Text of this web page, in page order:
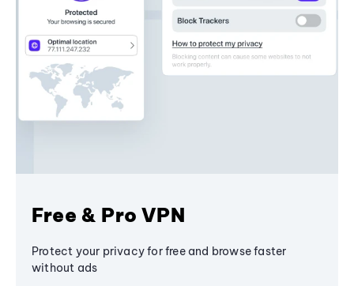
Free & Pro VPN
Protect your privacy for free and browse faster
without ads